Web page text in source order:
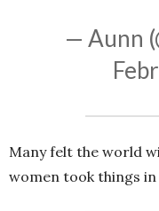
— Aunn
Many felt the world
women took things